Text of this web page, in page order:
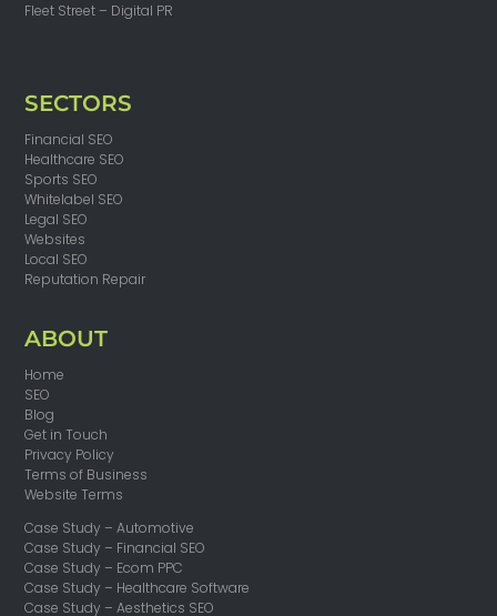
Fleet Street – Digital PR
SECTORS
Financial SEO
Healthcare SEO
Sports SEO
Whitelabel SEO
Legal SEO
Websites
Local SEO
Reputation Repair
ABOUT
Home
SEO
Blog
Get in Touch
Privacy Policy
Terms of Business
Website Terms
Case Study – Automotive
Case Study – Financial SEO
Case Study – Ecom PPC
Case Study – Healthcare Software
Case Study – Aesthetics SEO